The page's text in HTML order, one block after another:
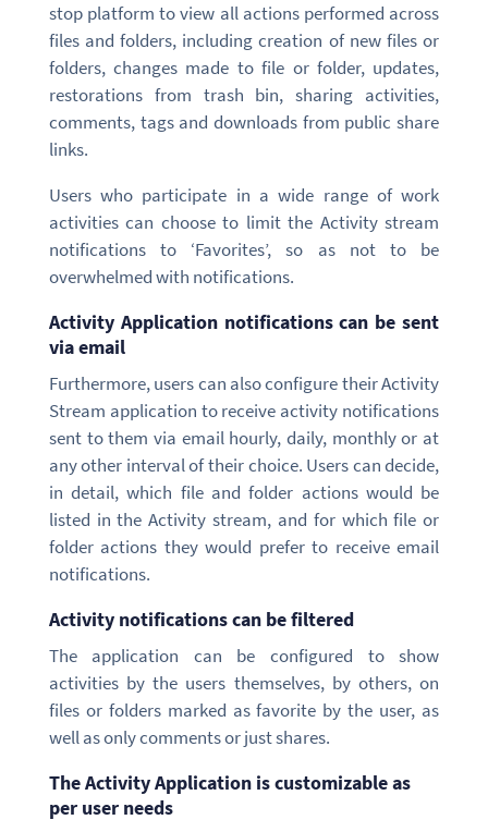
stop platform to view all actions performed across
files and folders, including creation of new files or
folders, changes made to file or folder, updates,
restorations from trash bin, sharing activities,
comments, tags and downloads from public share
links.
Users who participate in a wide range of work
activities can choose to limit the Activity stream
notifications to ‘Favorites’, so as not to be
overwhelmed with notifications.
Activity Application notifications can be sent
via email
Furthermore, users can also configure their Activity
Stream application to receive activity notifications
sent to them via email hourly, daily, monthly or at
any other interval of their choice. Users can decide,
in detail, which file and folder actions would be
listed in the Activity stream, and for which file or
folder actions they would prefer to receive email
notifications.
Activity notifications can be filtered
The application can be configured to show
activities by the users themselves, by others, on
files or folders marked as favorite by the user, as
well as only comments or just shares.
The Activity Application is customizable as
per user needs